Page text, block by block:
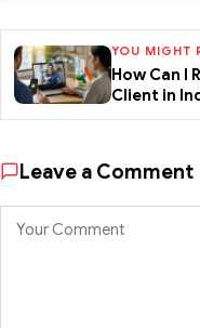
YOU MIGHT
How Can I
Client in
Leave a Comment